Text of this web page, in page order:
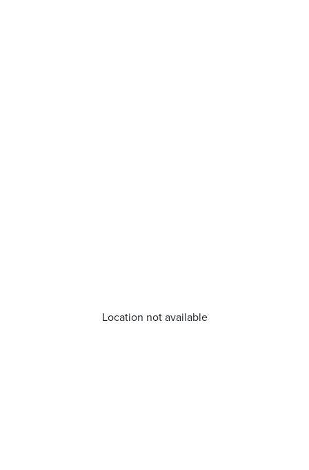
Location not available